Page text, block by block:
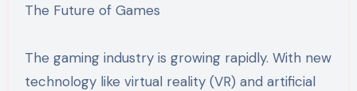
The Future of Games
The gaming industry is growing rapidly. With new
technology like virtual reality (VR) and artificial